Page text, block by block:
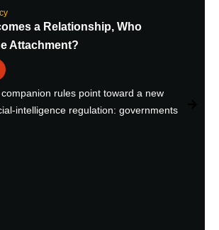
a Relationship, Who
Attachment?
companion rules point toward a new
intelligence regulation: governments